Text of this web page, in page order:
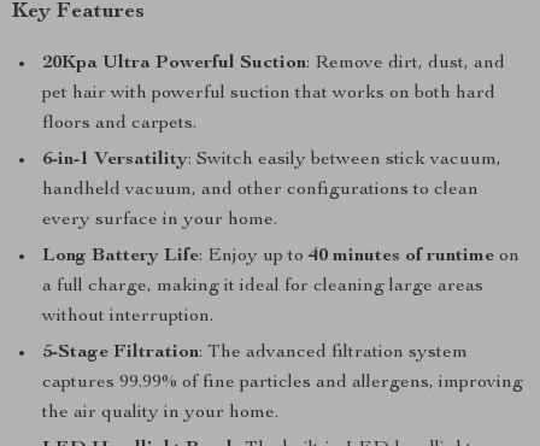
Key Features
20Kpa Ultra Powerful Suction: Remove dirt, dust, and
pet hair with powerful suction that works on both hard
floors and carpets.
6-in-1 Versatility: Switch easily between stick vacuum,
handheld vacuum, and other configurations to clean
every surface in your home.
Long Battery Life: Enjoy up to40 minutes of runtime on
a full charge, making it ideal for cleaning large areas
without interruption.
5-Stage Filtration: The advanced filtration system
captures 99.99% of fine particles and allergens, improving
the air quality in your home.